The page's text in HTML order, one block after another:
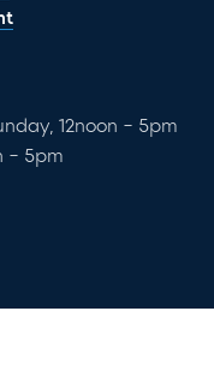
12noon – 5pm
– 5pm